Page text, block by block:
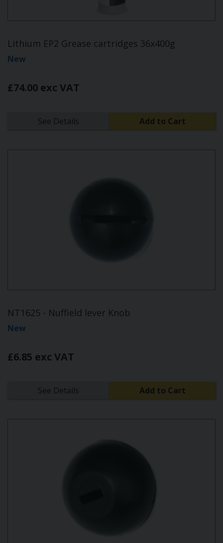
Lithium EP2 Grease cartridges 36x400g
New
£74.00 exc VAT
See Details Add to Cart
NT1625 - Nuffield lever Knob
New
£6.85 exc VAT
See Details Add to Cart